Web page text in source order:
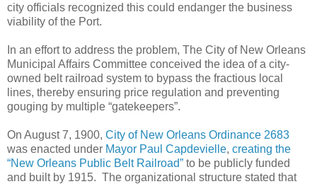
city officials recognized this could endanger the business
viability of the Port.
In an effort to address the problem, The City of New Orleans
Municipal Affairs Committee conceived the idea of a city-
owned belt railroad system to bypass the fractious local
lines, thereby ensuring price regulation and preventing
gouging by multiple “gatekeepers”.
On August 7, 1900, City of New Orleans Ordinance 2683
was enacted under Mayor Paul Capdevielle, creating the
“New Orleans Public Belt Railroad” to be publicly funded
and built by 1915. The organizational structure stated that